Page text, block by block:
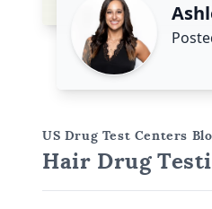
US Drug Test Centers
Hair Drug